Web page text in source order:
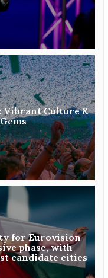
Vibrant Culture &
for Eurovision
phase, with
candidate cities